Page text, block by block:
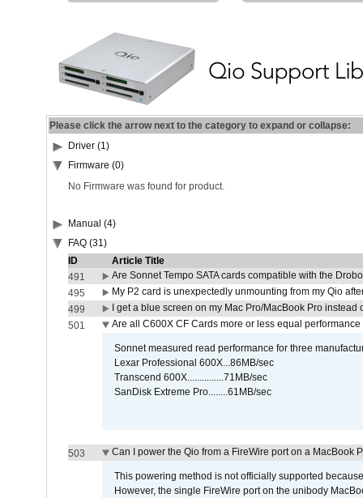
Please click the arrow next to the category to expand or collapse:
Driver (1)
Firmware (0)
No Firmware was found for product.
Manual (4)
FAQ (31)
ID
Article Title
491
Are Sonnet Tempo SATA cards compatible with the
495
My P2 card is unexpectedly unmounting from my Qio
499
I get a blue screen on my Mac Pro/MacBook Pro
501
Are all C600X CF Cards more or less equal performance
Sonnet measured read performance for three
Lexar Professional 600X...86MB/sec
Transcend 600X...............71MB/sec
SanDisk Extreme Pro........61MB/sec
503 Can I power the Qio from a FireWire port on a MacBook
This powering method is not officially supported
However, the single FireWire port on the unibody